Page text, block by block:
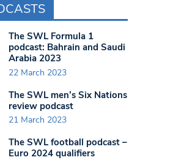
The SWL Formula 1
podcast: Bahrain and Saudi
Arabia 2023
22 March 2023
The SWL men’s Six Nations
review podcast
21 March 2023
The SWL football podcast –
Euro 2024 qualifiers